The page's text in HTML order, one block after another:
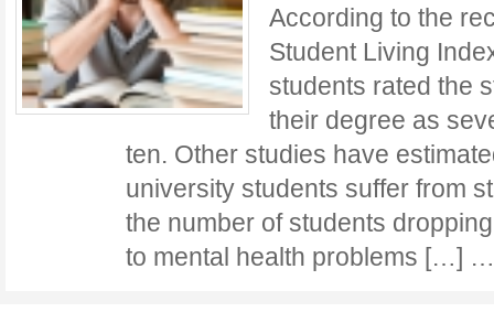
According to the
Student Living
students rated the
their degree as
ten. Other studies have
university students suffer from
the number of students
to mental health problems […]